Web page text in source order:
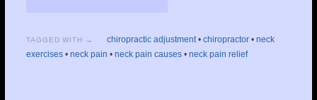
TAGGED WITH → chiropractic adjustment•chiropractor •neck
exercises• neck pain • neck pain causes• neck pain relief